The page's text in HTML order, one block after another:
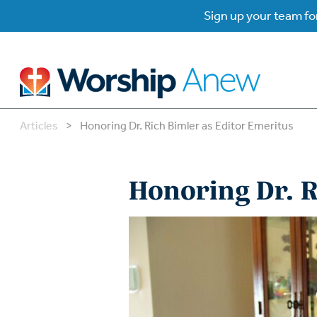
Sign up your team
Articles > Honoring Dr. Rich Bimler as Editor Emeritus
Honoring Dr.